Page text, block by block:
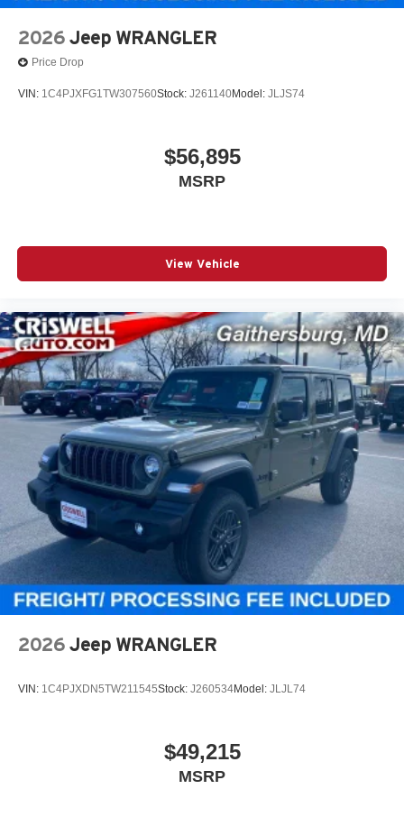
2026 Jeep WRANGLER
Price Drop
VIN: 1C4PJXFG1TW307560Stock: J261140Model: JLJS74
$56,895
MSRP
View Vehicle
2026 Jeep WRANGLER
VIN: 1C4PJXDN5TW211545Stock: J260534Model: JLJL74
$49,215
MSRP